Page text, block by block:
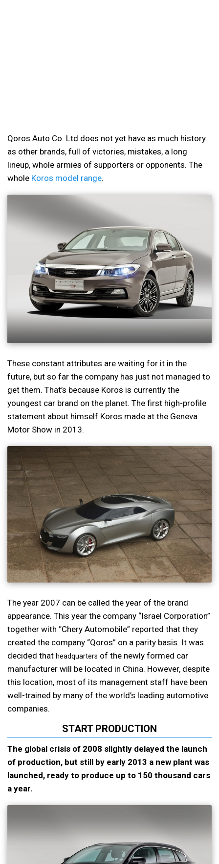
Qoros Auto Co. Ltd does not yet have as much history
as other brands, full of victories, mistakes, a long
lineup, whole armies of supporters or opponents. The
whole Koros model range.
These constant attributes are waiting for it in the
future, but so far the company has just not managed to
get them. That’s because Koros is currently the
youngest car brand on the planet. The first high-profile
statement about himself Koros made at the Geneva
Motor Show in 2013.
The year 2007 can be called the year of the brand
appearance. This year the company “Israel Corporation”
together with “Chery Automobile” reported that they
created the company “Qoros” on a parity basis. It was
decided that headquarters of the newly formed car
manufacturer will be located in China. However, despite
this location, most of its management staff have been
well-trained by many of the world’s leading automotive
companies.
START PRODUCTION
The global crisis of 2008 slightly delayed the launch
of production, but still by early 2013 a new plant was
launched, ready to produce up to 150 thousand cars
a year.